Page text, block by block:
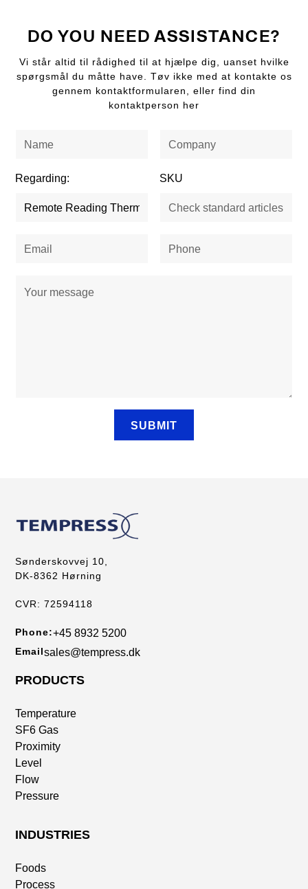
DO YOU NEED ASSISTANCE?
Vi står altid til rådighed til at hjælpe dig, uanset hvilke
spørgsmål du måtte have. Tøv ikke med at kontakte os
gennem kontaktformularen, eller find din
kontaktperson her
Regarding: SKU
Sønderskovvej 10,
DK-8362 Hørning
CVR: 72594118
Phone:+45 8932 5200
Emailsales@tempress.dk
PRODUCTS
Temperature
SF6 Gas
Proximity
Level
Flow
Pressure
INDUSTRIES
Foods
Process